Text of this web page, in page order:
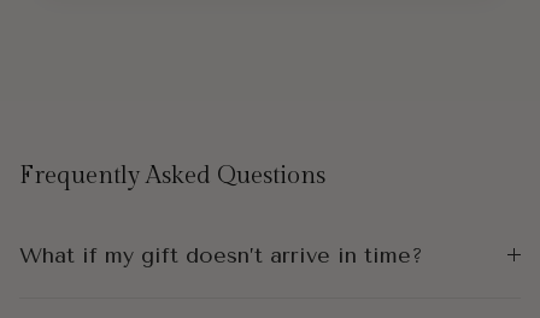
Frequently Asked Questions
What if my gift doesn’t arrive in time?